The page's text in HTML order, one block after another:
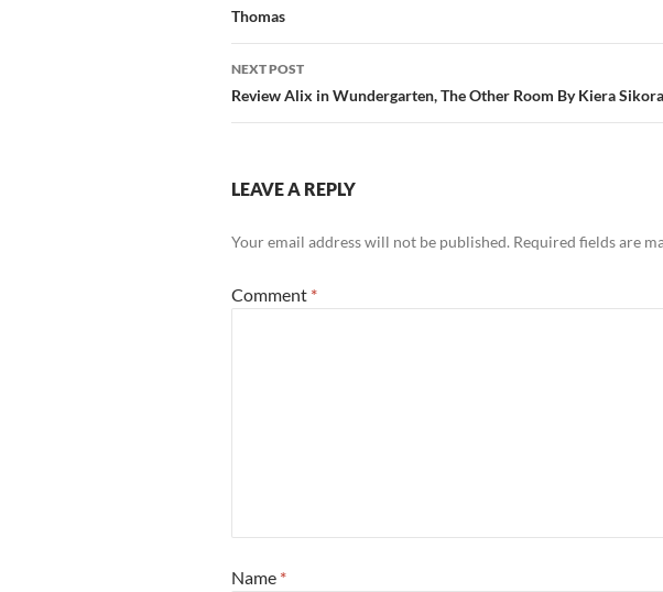
Thomas
NEXT POST
Review Alix in Wundergarten, The Other Room By Kiera Sikora
LEAVE A REPLY
Your email address will not be published. Required fields are
Comment *
Name *